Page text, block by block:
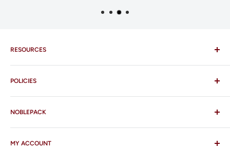
RESOURCES
Imprinting
Our Catalogues
Download Order Form
Business Credit Application
POLICIES
Shipping Policy
Return Policy
Terms and Conditions
NOBLEPACK
FAQ
Contact Us
MY ACCOUNT